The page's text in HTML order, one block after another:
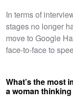
In terms of
stages no longer
move to Google
face-to-face to
What’s the most
a woman